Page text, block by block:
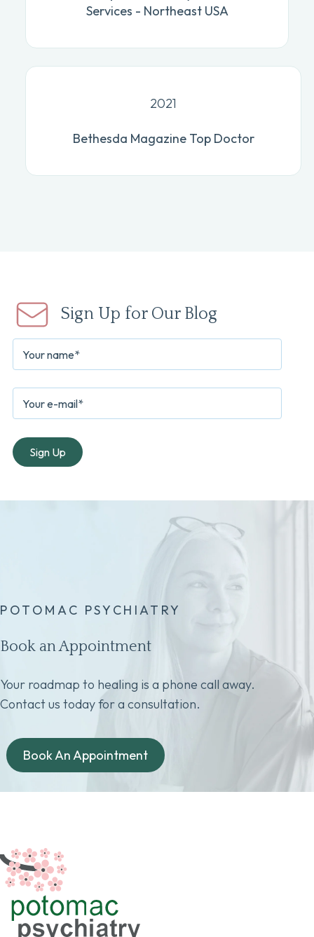
Services - Northeast USA
2021
Bethesda Magazine Top Doctor
Sign Up for Our Blog
POTOMAC PSYCHIATRY
Book an Appointment
Your roadmap to healing is a phone call away.
Contact us today for a consultation.
Book An Appointment